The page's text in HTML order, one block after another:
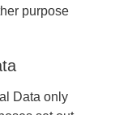
purpose
Data only